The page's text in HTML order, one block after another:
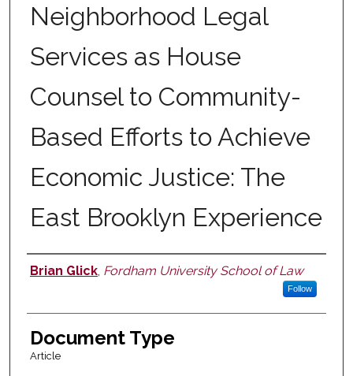
Neighborhood Legal
Services as House
Counsel to Community-
Based Efforts to Achieve
Economic Justice: The
East Brooklyn Experience
Authors
Brian Glick, Fordham University School of Law
Follow
Document Type
Article